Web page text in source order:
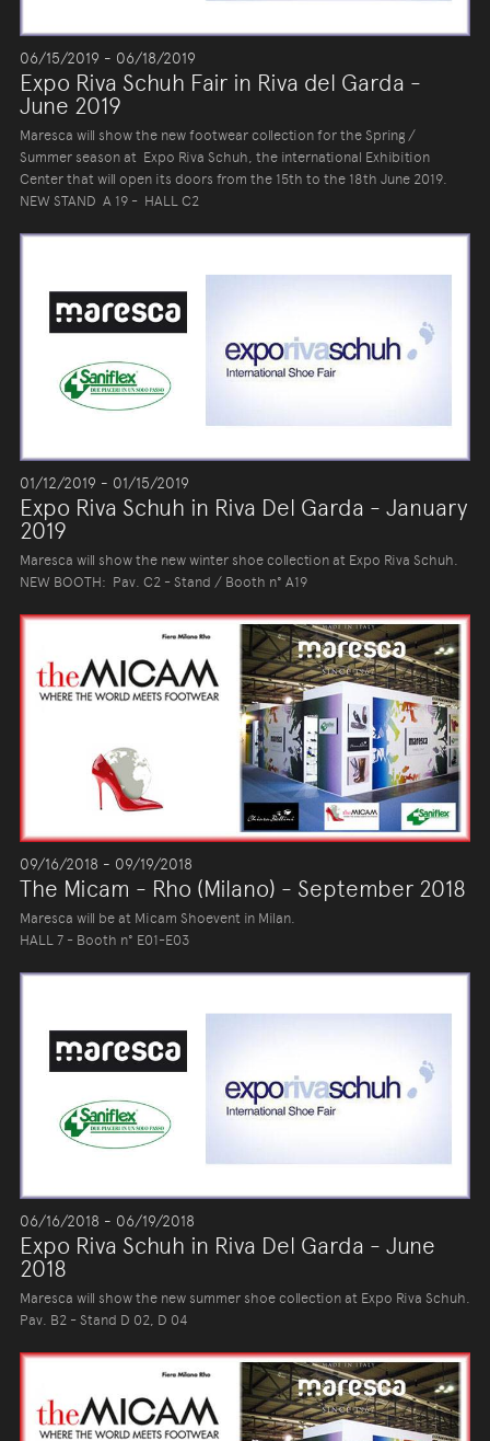
06/15/2019 - 06/18/2019
Expo Riva Schuh Fair in Riva del Garda -
June 2019
Maresca will show the new footwear collection for the Spring /
Summer season at Expo Riva Schuh, the international Exhibition
Center that will open its doors from the 15th to the 18th June 2019.
NEW STAND A 19 - HALL C2
01/12/2019 - 01/15/2019
Expo Riva Schuh in Riva Del Garda - January
2019
Maresca will show the new winter shoe collection at Expo Riva Schuh.
NEW BOOTH: Pav. C2 - Stand / Booth n° A19
09/16/2018 - 09/19/2018
The Micam - Rho (Milano) - September 2018
Maresca will be at Micam Shoevent in Milan.
HALL 7 - Booth n° E01-E03
06/16/2018 - 06/19/2018
Expo Riva Schuh in Riva Del Garda - June
2018
Maresca will show the new summer shoe collection at Expo Riva Schuh.
Pav. B2 - Stand D 02, D 04